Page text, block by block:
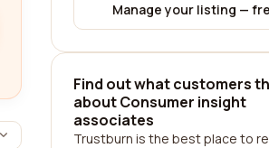
Manage your listing —
Find out what customers
about Consumer insight
associates
Trustburn is the best place to